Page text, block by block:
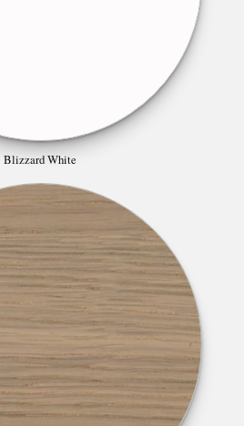
Blizzard White